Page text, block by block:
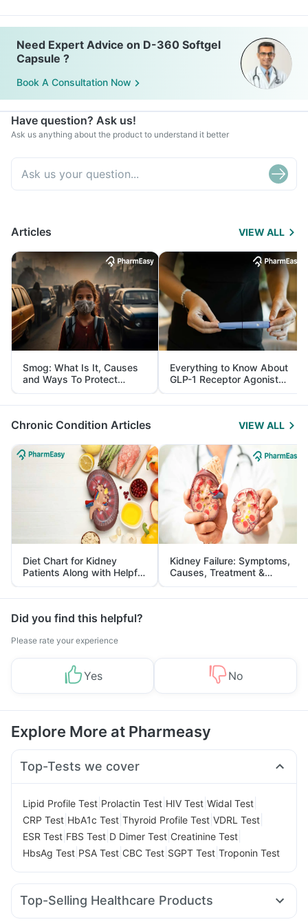
Need Expert Advice on D-360 Softgel
Capsule ?
Book A Consultation Now
Have question? Ask us!
Ask us anything about the product to understand it better
Articles VIEW ALL
Smog: What Is It, Causes
and Ways To Protect
Yourself From It
Everything to Know About
GLP-1 Receptor Agonist
and Its Role in Weight
Management
Chronic Condition Articles VIEW ALL
Diet Chart for Kidney
Patients Along with Helpful
Tips
Kidney Failure: Symptoms,
Causes, Treatment &
Prevention
Did you find this helpful?
Please rate your experience
Yes No
Explore More at Pharmeasy
Top-Tests we cover
Lipid Profile Test Prolactin Test HIV Test Widal Test
CRP Test HbA1c Test Thyroid Profile Test VDRL Test
ESR Test FBS Test D Dimer Test Creatinine Test
HbsAg Test PSA Test CBC Test SGPT Test Troponin Test
Top-Selling Healthcare Products
Gaviscon Liquid Instant Relief Abzorb Antifungal Soap